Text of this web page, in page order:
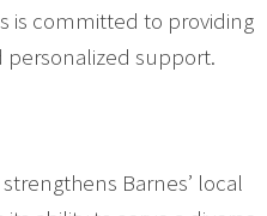
is committed to providing
personalized support.
Barnes’ local